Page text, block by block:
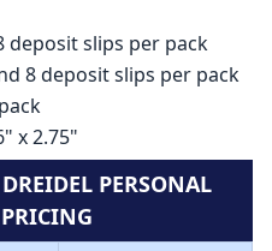
deposit slips per pack
8 deposit slips per pack
x 2.75"
PERSONAL